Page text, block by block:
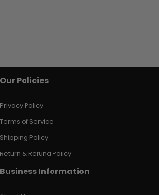
Our Policies
Privacy Policy
Terms of Service
Shipping Policy
Return & Refund Policy
Business Information